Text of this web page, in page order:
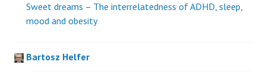
Sweet dreams – The interrelatedness of ADHD, sleep,
mood and obesity
Bartosz Helfer